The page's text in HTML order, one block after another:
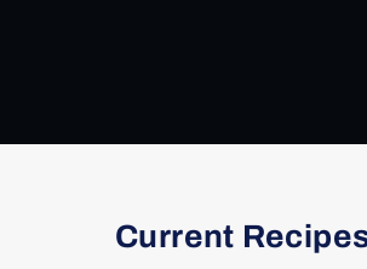
Current